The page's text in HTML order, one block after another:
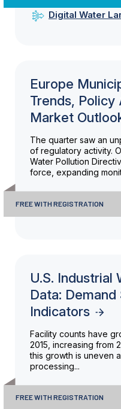
Digital Water
Europe
Trends,
Market
The quarter saw an
of regulatory activity.
Water Pollution
force, expanding
FREE WITH REGISTRATION
U.S. Industrial
Data:
Indicators
Facility counts have
2015, increasing from
this growth is uneven
processing...
FREE WITH REGISTRATION